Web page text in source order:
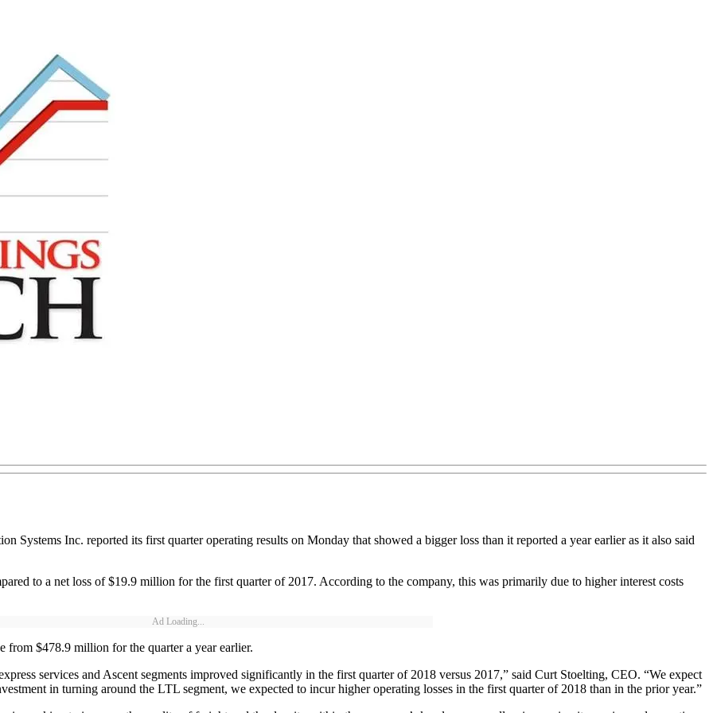
Systems Inc. reported its first quarter operating results on Monday that showed a bigger loss than it reported a year earlier as it also said
to a net loss of $19.9 million for the first quarter of 2017. According to the company, this was primarily due to higher interest costs
Ad Loading...
from $478.9 million for the quarter a year earlier.
services and Ascent segments improved significantly in the first quarter of 2018 versus 2017,” said Curt Stoelting, CEO. “We expect
in turning around the LTL segment, we expected to incur higher operating losses in the first quarter of 2018 than in the prior year.”